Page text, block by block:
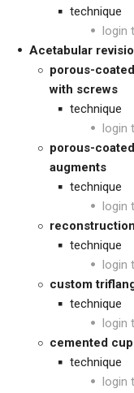
technique
login
Acetabular
porous-
with screws
technique
login
porous-
augments
technique
login
technique
login
custom
technique
login
cemented cup
technique
login